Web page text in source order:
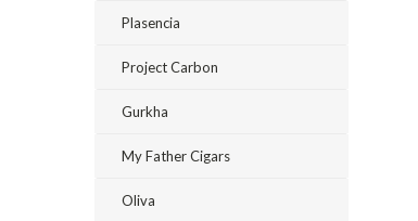
Plasencia
Project Carbon
Gurkha
My Father Cigars
Oliva